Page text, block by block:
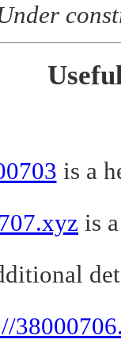
is a
is